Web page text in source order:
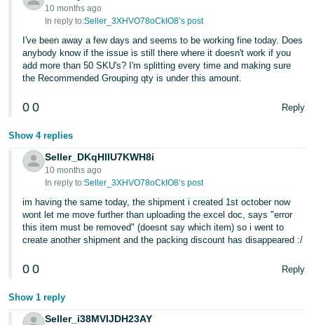
10 months ago
In reply to:Seller_3XHVO78oCkIO8’s post
I've been away a few days and seems to be working fine today. Does
anybody know if the issue is still there where it doesn't work if you
add more than 50 SKU's? I'm splitting every time and making sure
the Recommended Grouping qty is under this amount.
0 0 Reply
Show 4 replies
Seller_DKqHlIU7KWH8i
10 months ago
In reply to:Seller_3XHVO78oCkIO8’s post
im having the same today, the shipment i created 1st october now
wont let me move further than uploading the excel doc, says "error
this item must be removed" (doesnt say which item) so i went to
create another shipment and the packing discount has disappeared :/
0 0 Reply
Show 1 reply
Seller_i38MVIJDH23AY